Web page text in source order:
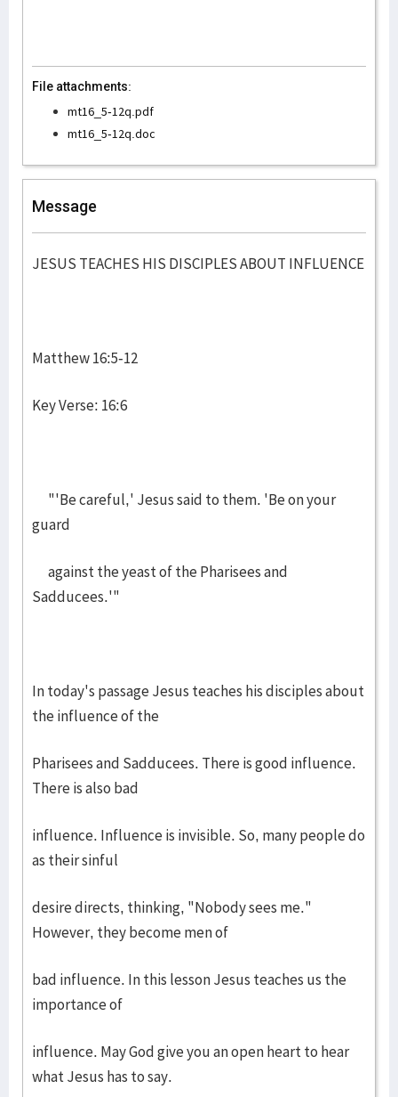
File attachments:
mt16_5-12q.pdf
mt16_5-12q.doc
Message
JESUS TEACHES HIS DISCIPLES ABOUT INFLUENCE
Matthew 16:5-12
Key Verse: 16:6
"'Be careful,' Jesus said to them. 'Be on your
guard
against the yeast of the Pharisees and
Sadducees.'"
In today's passage Jesus teaches his disciples about
the influence of the
Pharisees and Sadducees. There is good influence.
There is also bad
influence. Influence is invisible. So, many people do
as their sinful
desire directs, thinking, "Nobody sees me."
However, they become men of
bad influence. In this lesson Jesus teaches us the
importance of
influence. May God give you an open heart to hear
what Jesus has to say.